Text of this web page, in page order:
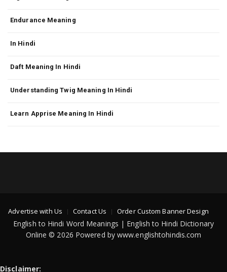
Endurance Meaning
In Hindi
Daft Meaning In Hindi
Understanding Twig Meaning In Hindi
Learn Apprise Meaning In Hindi
Advertise with Us Contact Us Order Custom Banner Design
English to Hindi Word Meanings | English to Hindi Dictionary
Online © 2026 Powered by www.englishtohindis.com
Disclaimer: